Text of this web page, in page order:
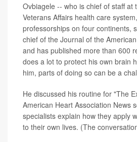
Ovbiagele -- who is chief of staff at
Veterans Affairs health care
professorships on four continents,
chief of the Journal of the
and has published more than 600
does a lot to protect his own brain
him, parts of doing so can be a
He discussed his routine for "The
American Heart Association News
specialists explain how they apply
to their own lives. (The